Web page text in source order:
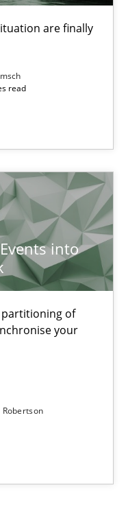
are finally
read
into
partitioning of
your
Robertson
Agile Framework
of business events